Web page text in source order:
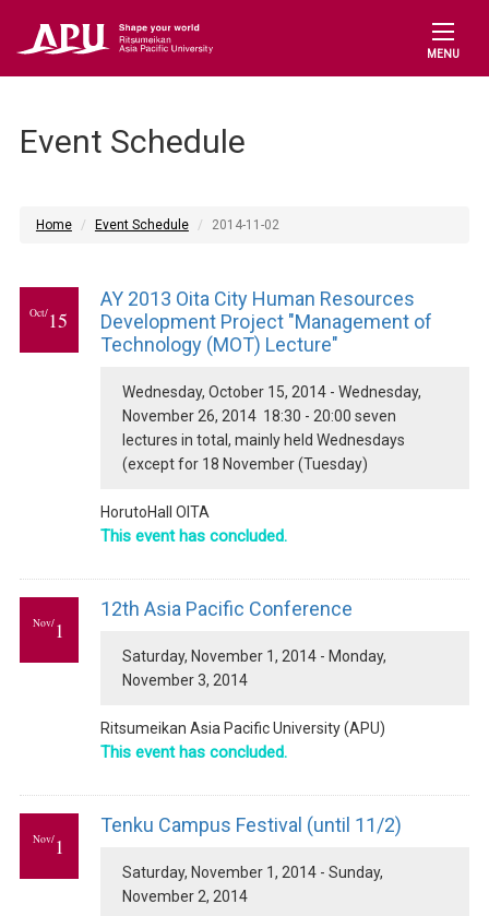
MENU
Event Schedule
Home Event Schedule 2014-11-02
Oct/15
AY 2013 Oita City Human Resources
Development Project "Management of
Technology (MOT) Lecture"
Wednesday, October 15, 2014 - Wednesday,
November 26, 2014 18:30 - 20:00 seven
lectures in total, mainly held Wednesdays
(except for 18 November (Tuesday)
HorutoHall OITA
This event has concluded.
Nov/1
12th Asia Pacific Conference
Saturday, November 1, 2014 - Monday,
November 3, 2014
Ritsumeikan Asia Pacific University (APU)
This event has concluded.
Nov/1
Tenku Campus Festival (until 11/2)
Saturday, November 1, 2014 - Sunday,
November 2, 2014